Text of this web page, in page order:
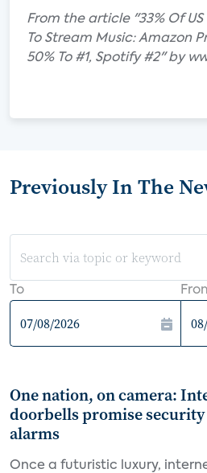
From the article "33% Of
To Stream Music: Amazon
50% To #1, Spotify #2" by
Previously In The
To
One nation, on camera:
doorbells promise
alarms
Once a futuristic luxury,